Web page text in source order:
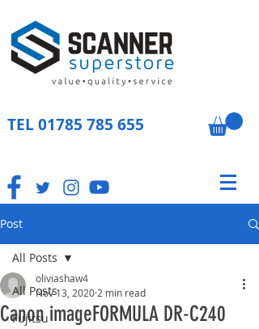
TEL 01785 785 655
Post
All Posts
Fujitsu
All Posts
Canon imageFORMULA DR-C240
oliviashaw4
Nov 13, 2020 2 min read